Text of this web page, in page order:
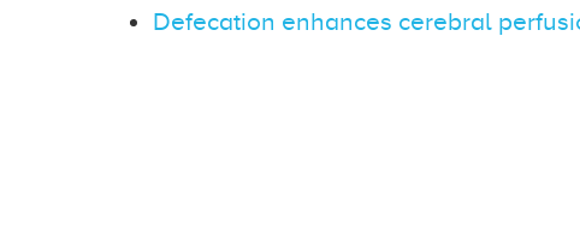
Defecation enhances cerebral